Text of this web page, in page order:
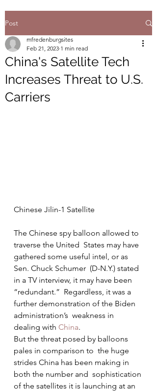
Post
China's Satellite Tech
Increases Threat to U.S.
Carriers
mfredenburgsites
Feb 21, 2023 1 min read
Chinese Jilin-1 Satellite
The Chinese spy balloon allowed to
traverse the United  States may have
gathered some useful intel, or as
Sen. Chuck Schumer  (D-N.Y.) stated
in a TV interview, it may have been
“redundant.”  Regardless, it was a
further demonstration of the Biden
administration’s  weakness in
dealing with China.
But the threat posed by balloons
pales in comparison to  the huge
strides China has been making in
both the number and  sophistication
of the satellites it is launching at an